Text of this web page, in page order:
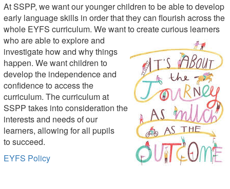
At SSPP, we want our younger children to be able to develop
early language skills in order that they can flourish across the
whole EYFS curriculum. We want to create curious learners
who are able to explore and
investigate how and why things
happen. We wantchildren to
develop the independence and
confidence to access the
curriculum. The curriculum at
SSPP takes into consideration the
interests and needs of our
learners, allowing for all pupils
to succeed.
EYFS Policy